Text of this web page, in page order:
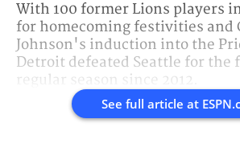
With 100 former Lions players
for homecoming festivities and
Johnson's induction into the
Detroit defeated Seattle for the
regular season since 2012.
See full article at